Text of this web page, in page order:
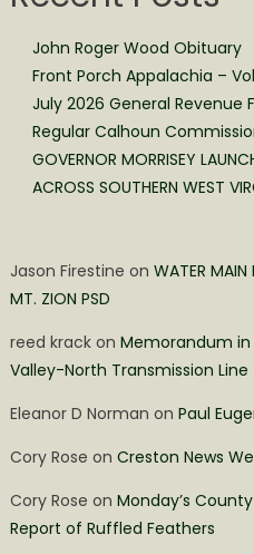
John Roger Wood Obituary
Front Porch Appalachia –
July 2026 General Revenue
Regular Calhoun
GOVERNOR MORRISEY
ACROSS SOUTHERN WEST
Jason Firestine on WATER MAIN
MT. ZION PSD
reed krackon Memorandum
Valley-North Transmission Line
Eleanor D Norman on Paul
Cory Rose on Creston News
Cory Rose on Monday’s
Report of Ruffled Feathers